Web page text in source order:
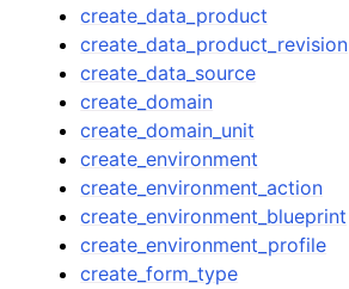
create_data_product
create_data_product_revision
create_data_source
create_domain
create_domain_unit
create_environment
create_environment_action
create_environment_blueprint
create_environment_profile
create_form_type